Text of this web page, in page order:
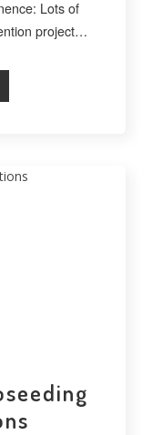
Lots of
project